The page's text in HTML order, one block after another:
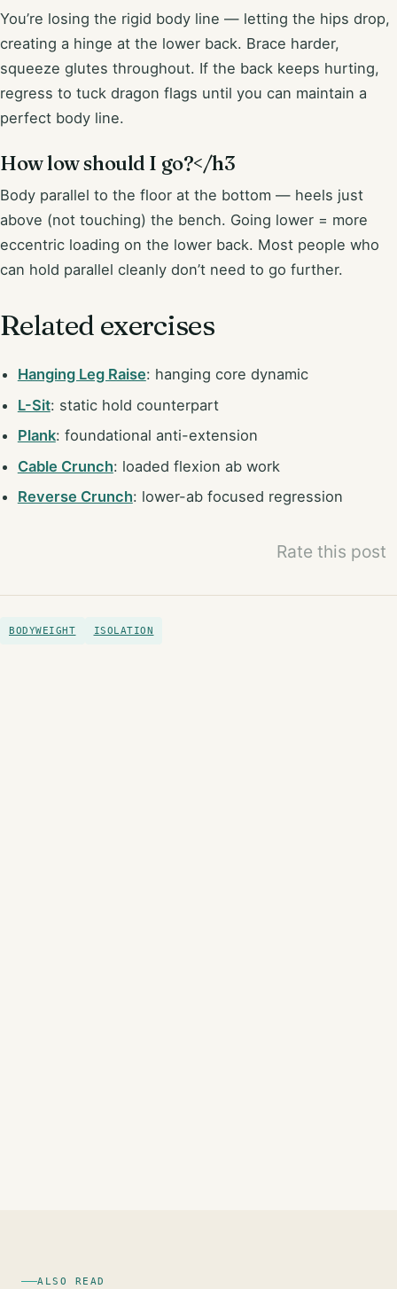
You’re losing the rigid body line — letting the hips drop,
creating a hinge at the lower back. Brace harder,
squeeze glutes throughout. If the back keeps hurting,
regress to tuck dragon flags until you can maintain a
perfect body line.
How low should I go?</h3
Body parallel to the floor at the bottom — heels just
above (not touching) the bench. Going lower = more
eccentric loading on the lower back. Most people who
can hold parallel cleanly don’t need to go further.
Related exercises
Hanging Leg Raise: hanging core dynamic
L-Sit: static hold counterpart
Plank: foundational anti-extension
Cable Crunch: loaded flexion ab work
Reverse Crunch: lower-ab focused regression
Rate this post
BODYWEIGHT ISOLATION
ALSO READ